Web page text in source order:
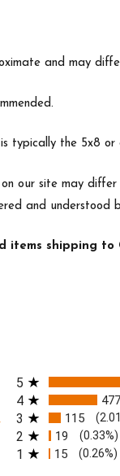
and may
typically the 5x8 or
our site may
and understood
items shipping
All ratings
5
4 477
3 115
2 19 (0.33%)
1 15 (0.26%)